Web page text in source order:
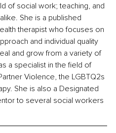
of social work; teaching, and
She is a published
therapist who focuses on
and individual quality
and grow from a variety of
a specialist in the field of
Violence, the LGBTQ2s
She is also a Designated
to several social workers